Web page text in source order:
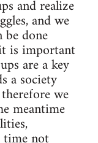
and realize
and we
done
is important
are a key
a society
we
meantime